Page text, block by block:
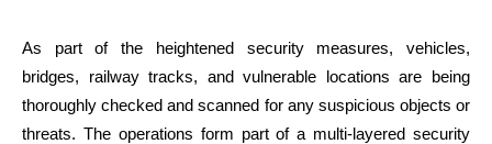
As part of the heightened security measures, vehicles,
bridges, railway tracks, and vulnerable locations are being
thoroughly checked and scanned for any suspicious objects or
threats. The operations form part of a multi-layered security